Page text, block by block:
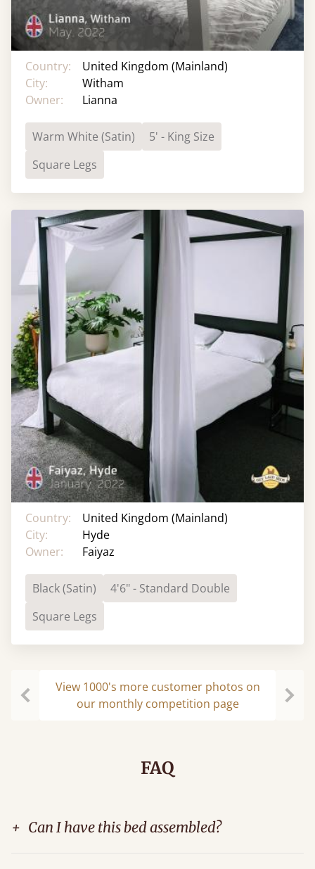
Country:
United Kingdom (Mainland)
City:
Witham
Owner:
Lianna
Warm White (Satin)
5' - King Size
Square Legs
Country:
United Kingdom (Mainland)
City:
Hyde
Owner:
Faiyaz
Black (Satin)
4'6" - Standard Double
Square Legs
View 1000's more customer photos on
our monthly competition page
FAQ
+ Can I have this bed assembled?